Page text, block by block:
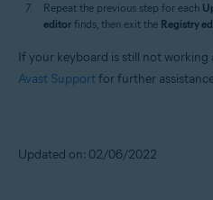
Repeat the previous step for each
editor finds, then exit the Registry
If your keyboard is still not
Avast Supportfor further
Updated on: 02/06/2022